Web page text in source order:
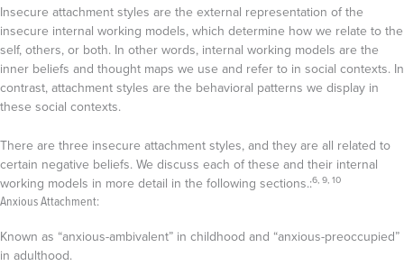
Insecure attachment styles are the external representation of the
insecure internal working models, which determine how we relate to the
self, others, or both. In other words, internal working models are the
inner beliefs and thought maps we use and refer to in social contexts. In
contrast, attachment styles are the behavioral patterns we display in
these social contexts.
There are three insecure attachment styles, and they are all related to
certain negative beliefs. We discuss each of these and their internal
working models in more detail in the following sections.:6, 9, 10
Anxious Attachment:
Known as “anxious-ambivalent” in childhood and “anxious-preoccupied”
in adulthood.